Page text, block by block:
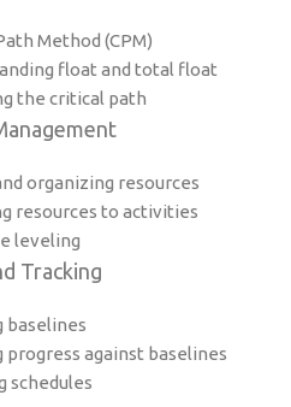
Method (CPM)
float and total float
the critical path
organizing resources
resources to activities
leveling
Tracking
baselines
progress against baselines
schedules